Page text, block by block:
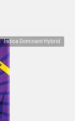
Indica Dominant Hybrid